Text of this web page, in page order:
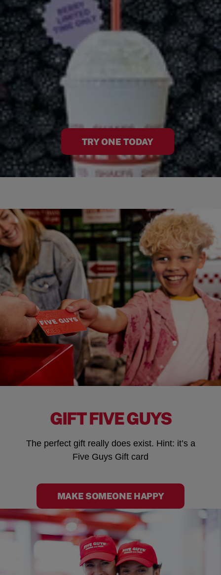
TRY ONE TODAY
GIFT FIVE GUYS
The perfect gift really does exist. Hint: it’s a
Five Guys Gift card
MAKE SOMEONE HAPPY